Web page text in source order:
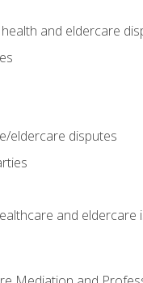
and eldercare
eldercare disputes
and eldercare